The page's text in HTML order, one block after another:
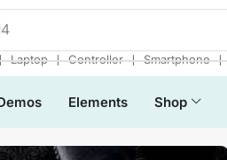
Laptop ❘ Controller ❘ Smartphone ❘
Elements Shop